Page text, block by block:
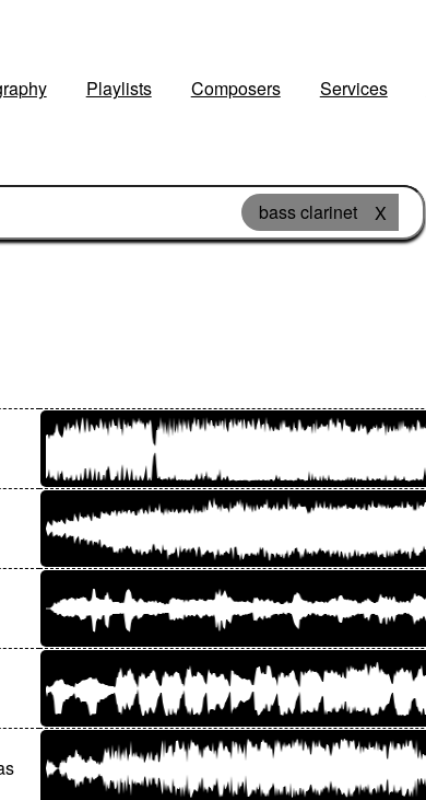
Playlists Composers Services
bass clarinet X